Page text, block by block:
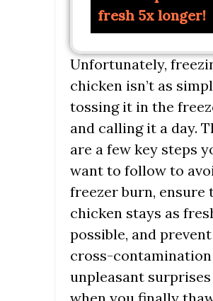
fresh 5x longer!
Unfortunately,
chicken isn’t as
tossing it in the
and calling it a day.
are a few key steps
want to follow to
freezer burn, ensure
chicken stays as
possible, and
cross-
unpleasant surprises